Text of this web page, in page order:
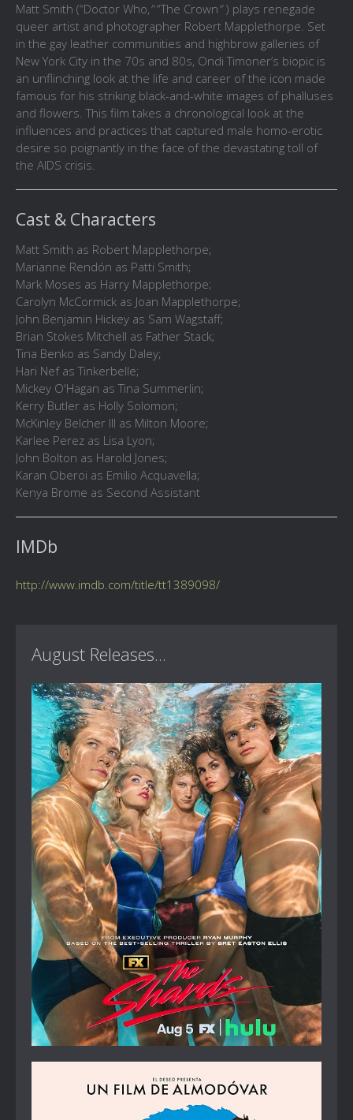
Matt Smith (“Doctor Who,”“The Crown”) plays renegade
queer artist and photographer Robert Mapplethorpe. Set
in the gay leather communities and highbrow galleries of
New York City in the 70s and 80s, Ondi Timoner’s biopic is
an unflinching look at the life and career of the icon made
famous for his striking black-and-white images of phalluses
and flowers. This film takes a chronological look at the
influences and practices that captured male homo-erotic
desire so poignantly in the face of the devastating toll of
the AIDS crisis.
Cast & Characters
Matt Smith as Robert Mapplethorpe;
Marianne Rendón as Patti Smith;
Mark Moses as Harry Mapplethorpe;
Carolyn McCormick as Joan Mapplethorpe;
John Benjamin Hickey as Sam Wagstaff;
Brian Stokes Mitchell as Father Stack;
Tina Benko as Sandy Daley;
Hari Nef as Tinkerbelle;
Mickey O'Hagan as Tina Summerlin;
Kerry Butler as Holly Solomon;
McKinley Belcher III as Milton Moore;
Karlee Perez as Lisa Lyon;
John Bolton as Harold Jones;
Karan Oberoi as Emilio Acquavella;
Kenya Brome as Second Assistant
IMDb
http://www.imdb.com/title/tt1389098/
August Releases...